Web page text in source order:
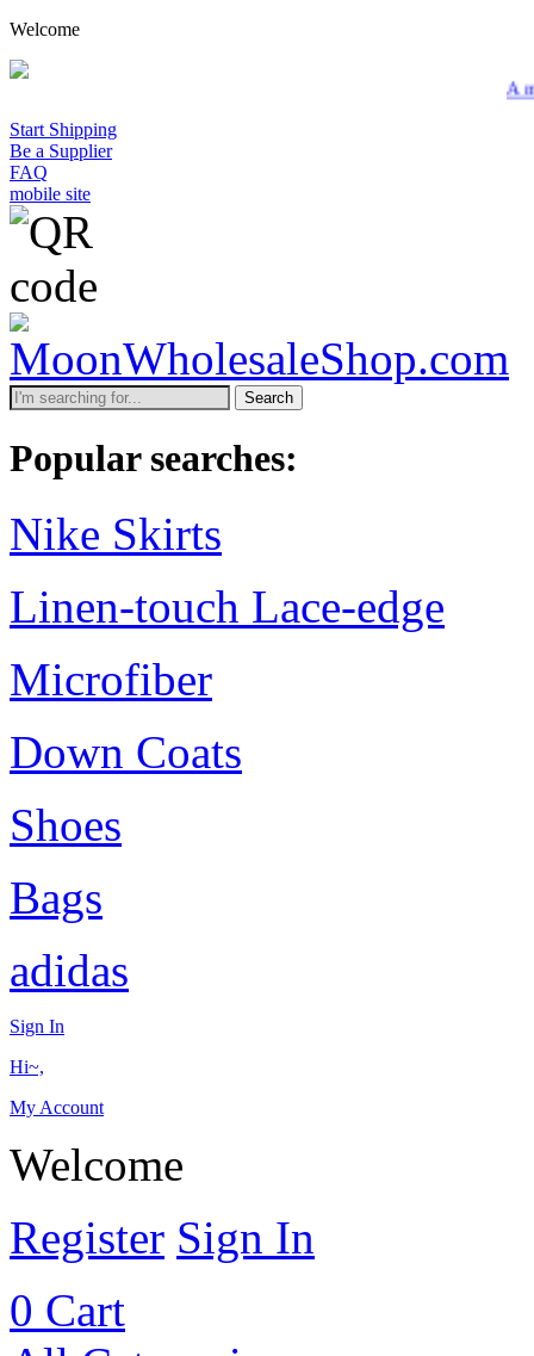
Welcome
A minimum
Start Shipping
Be a Supplier
FAQ
mobile site
Search
Popular searches:
Nike Skirts
Linen-touch Lace-edge
Microfiber
Down Coats
Shoes
Bags
adidas
Sign In
Hi~,
My Account
Welcome
Register Sign In
0 Cart